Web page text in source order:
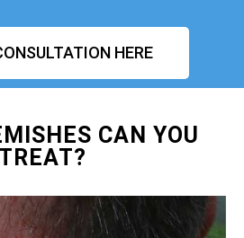
HERE
CAN YOU
TREAT?